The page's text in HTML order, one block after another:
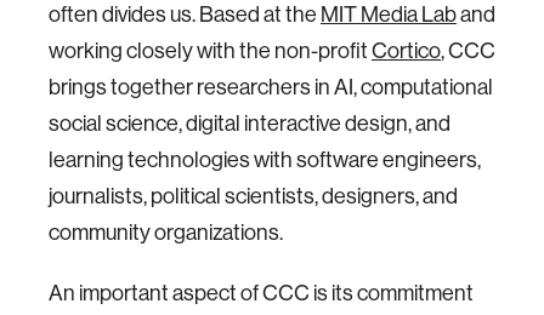
often divides us. Based at the MIT Media Laband
working closely with the non-profit Cortico, CCC
brings together researchers in AI, computational
social science, digital interactive design, and
learning technologies with software engineers,
journalists, political scientists, designers, and
community organizations.
An important aspect of CCC is its commitment